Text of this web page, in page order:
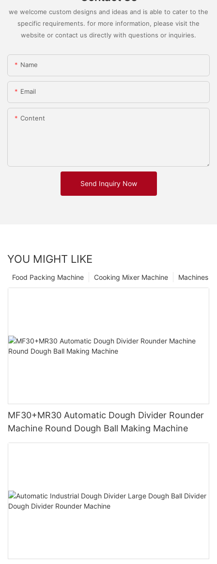
we welcome custom designs and ideas and is able to cater to the
specific requirements. for more information, please visit the
website or contact us directly with questions or inquiries.
Name
Email
Content
Send Inquiry Now
YOU MIGHT LIKE
Machines
Cooking Mixer Machine
Food Packing Machine
MF30+MR30 Automatic Dough Divider Rounder
Machine Round Dough Ball Making Machine